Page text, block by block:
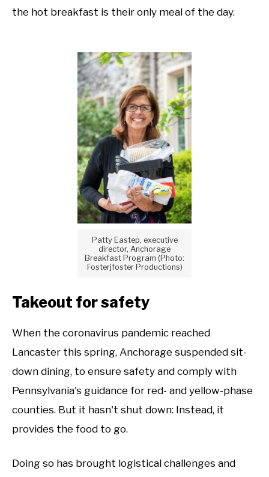
the hot breakfast is their only meal of the day.
Patty Eastep, executive
director, Anchorage
Breakfast Program (Photo:
Fosterjfoster Productions)
Takeout for safety
When the coronavirus pandemic reached
Lancaster this spring, Anchorage suspended sit-
down dining, to ensure safety and comply with
Pennsylvania's guidance for red- and yellow-phase
counties. But it hasn't shut down: Instead, it
provides the food to go.
Doing so has brought logistical challenges and